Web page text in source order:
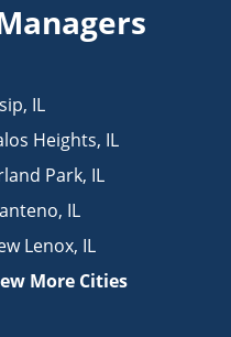
, IL
Heights, IL
Park, IL
, IL
Lenox, IL
More Cities